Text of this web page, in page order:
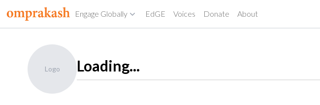
Engage Globally EdGE Voices Donate About
Logo Loading...